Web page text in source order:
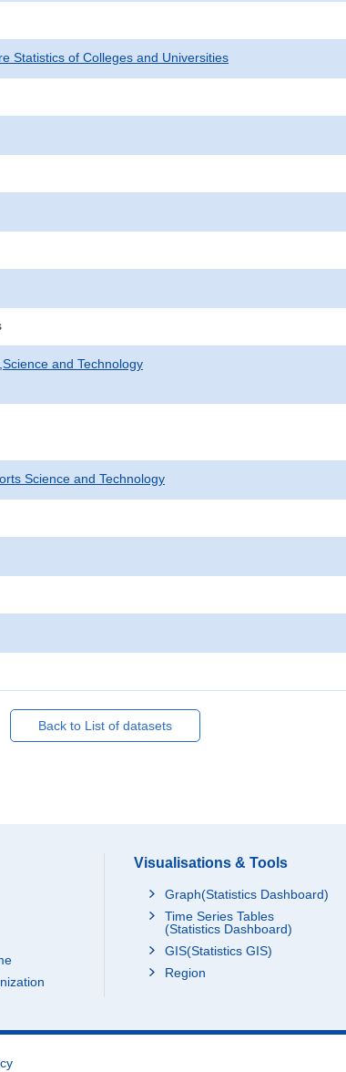
Statistics of Colleges and Universities
and Technology
Science and Technology
Back to List of datasets
Visualisations & Tools
Graph(Statistics Dashboard)
Time Series Tables
(Statistics Dashboard)
GIS(Statistics GIS)
Region